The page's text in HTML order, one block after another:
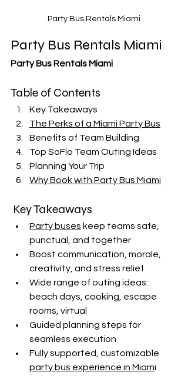
Party Bus Rentals Miami
Party Bus Rentals Miami
Party Bus Rentals Miami
Table of Contents
Key Takeaways
The Perks of a Miami Party Bus
Benefits of Team Building
Top SoFlo Team Outing Ideas
Planning Your Trip
Why Book with Party Bus Miami
Key Takeaways
Party buses keep teams safe,
punctual, and together
Boost communication, morale,
creativity, and stress relief
Wide range of outing ideas:
beach days, cooking, escape
rooms, virtual
Guided planning steps for
seamless execution
Fully supported, customizable
party bus experience in Miami